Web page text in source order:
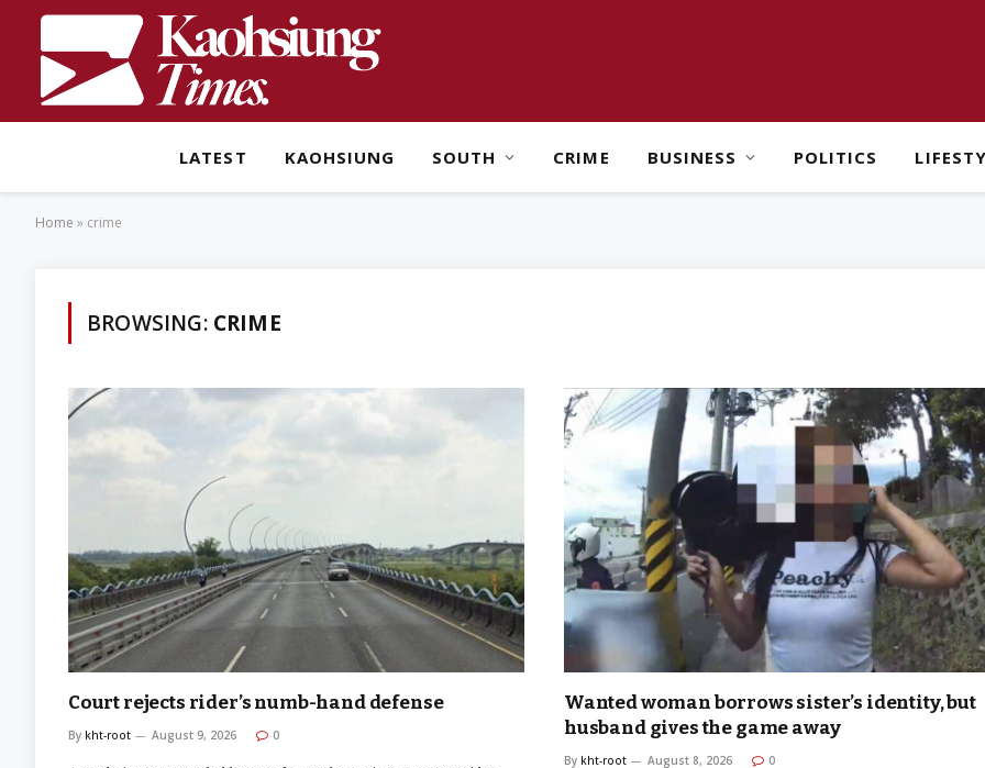
LATEST KAOHSIUNG SOUTH CRIME BUSINESS POLITICS
Home » crime
BROWSING: CRIME
Court rejects rider’s numb-hand defense
By kht-root August 9, 2026 0
Wanted woman borrows sister’s identity, but
husband gives the game away
By kht-root August 8, 2026 0